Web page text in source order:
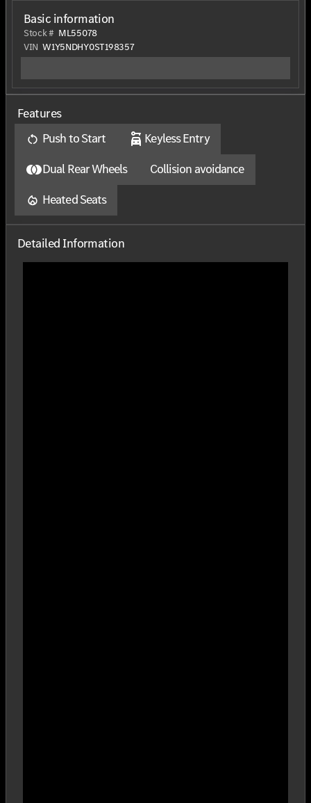
Basic information
Stock # ML55078
VIN W1Y5NDHY0ST198357
Features
Push to Start
Keyless Entry
Dual Rear Wheels
Collision avoidance
Heated Seats
Detailed Information